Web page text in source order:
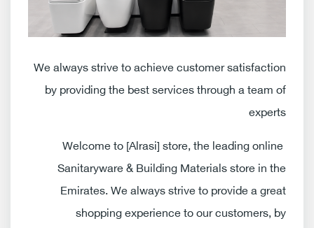
We always strive to achieve customer satisfaction
by providing the best services through a team of
experts
Welcome to [Alrasi] store, the leading online
Sanitaryware & Building Materials store in the
Emirates. We always strive to provide a great
shopping experience to our customers, by